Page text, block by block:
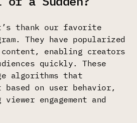
thank our favorite
They have popularized
enabling creators
quickly. These
algorithms that
based on user behavior,
engagement and